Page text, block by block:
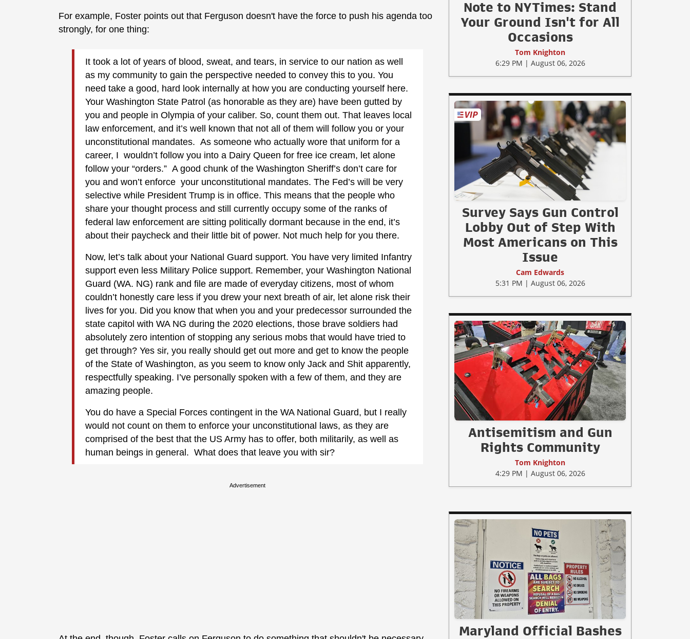
For example, Foster points out that Ferguson doesn't have the force to push his agenda too
strongly, for one thing:
It took a lot of years of blood, sweat, and tears, in service to our nation as well
as my community to gain the perspective needed to convey this to you. You
need take a good, hard look internally at how you are conducting yourself here.
Your Washington State Patrol (as honorable as they are) have been gutted by
you and people in Olympia of your caliber. So, count them out. That leaves local
law enforcement, and it’s well known that not all of them will follow you or your
unconstitutional mandates. As someone who actually wore that uniform for a
career, I wouldn’t follow you into a Dairy Queen for free ice cream, let alone
follow your “orders.” A good chunk of the Washington Sheriff’s don’t care for
you and won’t enforce your unconstitutional mandates. The Fed’s will be very
selective while President Trump is in office. This means that the people who
share your thought process and still currently occupy some of the ranks of
federal law enforcement are sitting politically dormant because in the end, it’s
about their paycheck and their little bit of power. Not much help for you there.
Now, let’s talk about your National Guard support. You have very limited Infantry
support even less Military Police support. Remember, your Washington National
Guard (WA. NG) rank and file are made of everyday citizens, most of whom
couldn’t honestly care less if you drew your next breath of air, let alone risk their
lives for you. Did you know that when you and your predecessor surrounded the
state capitol with WA NG during the 2020 elections, those brave soldiers had
absolutely zero intention of stopping any serious mobs that would have tried to
get through? Yes sir, you really should get out more and get to know the people
of the State of Washington, as you seem to know only Jack and Shit apparently,
respectfully speaking. I’ve personally spoken with a few of them, and they are
amazing people.
You do have a Special Forces contingent in the WA National Guard, but I really
would not count on them to enforce your unconstitutional laws, as they are
comprised of the best that the US Army has to offer, both militarily, as well as
human beings in general. What does that leave you with sir?
Advertisement
Note to NYTimes: Stand
Your Ground Isn't for All
Occasions
Tom Knighton
6:29 PM | August 06, 2026
Survey Says Gun Control
Lobby Out of Step With
Most Americans on This
Issue
Cam Edwards
5:31 PM | August 06, 2026
Antisemitism and Gun
Rights Community
Tom Knighton
4:29 PM | August 06, 2026
Maryland Official Bashes